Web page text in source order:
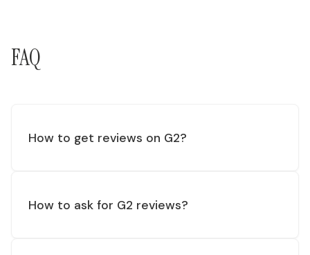
FAQ
How to get reviews on G2?
How to ask for G2 reviews?